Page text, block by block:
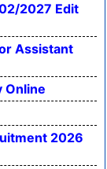
2027 Edit
Assistant
Online
2026